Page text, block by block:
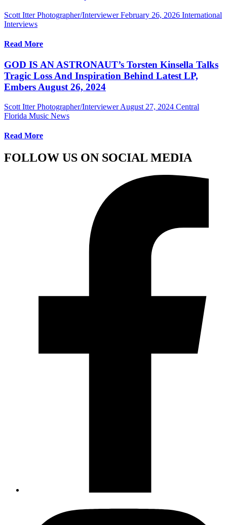
Scott Itter Photographer/Interviewer February 26, 2026 International
Interviews
Read More
GOD IS AN ASTRONAUT’s Torsten Kinsella Talks
Tragic Loss And Inspiration Behind Latest LP,
Embers August 26, 2024
Scott Itter Photographer/Interviewer August 27, 2024 Central
Florida Music News
Read More
FOLLOW US ON SOCIAL MEDIA